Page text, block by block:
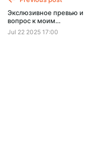
Экслюзивное превью и
вопрос к моим
русскоязычным
подписчикам
Jul 22 2025 17:00